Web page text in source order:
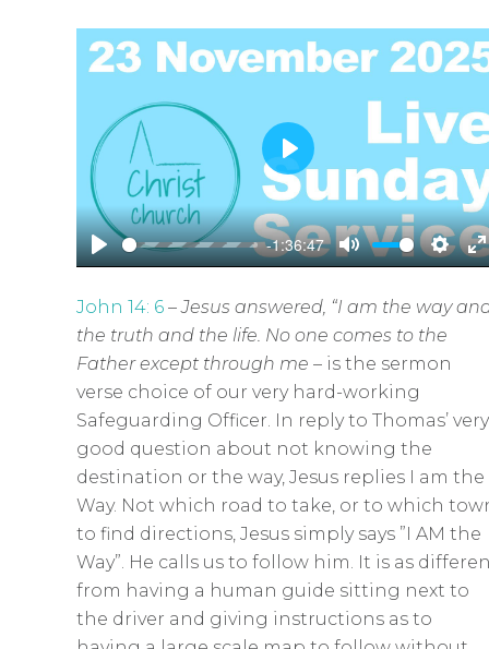
P
l
a
y
-1:36:47
M
u
t
e
S
e
t
t
n
s
E
n
f
l
l
s
c
P
l
a
y
John 14: 6 –Jesus answered, “I am the way
the truth and the life. No one comes to the
Father except through me – is the sermon
verse choice of our very hard-working
Safeguarding Officer. In reply to Thomas’ very
good question about not knowing the
destination or the way, Jesus replies I am the
Way. Not which road to take, or to which
to find directions, Jesus simply says ”I AM the
Way”. He calls us to follow him. It is as
from having a human guide sitting next to
the driver and giving instructions as to